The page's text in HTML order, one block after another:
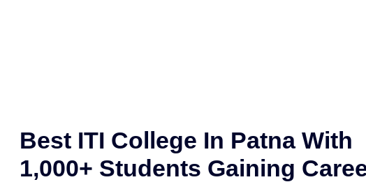
Best ITI College In Patna With
1,000+ Students Gaining